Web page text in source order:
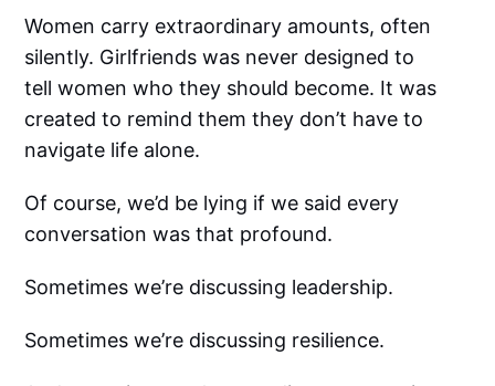
Women carry extraordinary amounts, often
silently. Girlfriends was never designed to
tell women who they should become. It was
created to remind them they don’t have to
navigate life alone.
Of course, we’d be lying if we said every
conversation was that profound.
Sometimes we’re discussing leadership.
Sometimes we’re discussing resilience.